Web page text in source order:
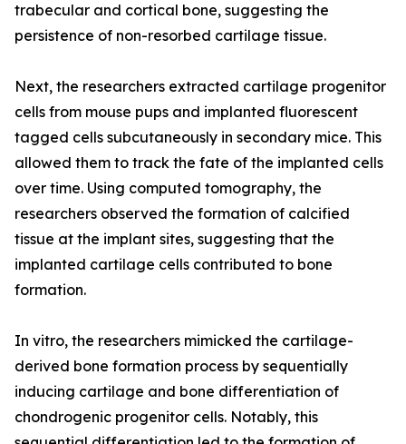
trabecular and cortical bone, suggesting the
persistence of non-resorbed cartilage tissue.
Next, the researchers extracted cartilage progenitor
cells from mouse pups and implanted fluorescent
tagged cells subcutaneously in secondary mice. This
allowed them to track the fate of the implanted cells
over time. Using computed tomography, the
researchers observed the formation of calcified
tissue at the implant sites, suggesting that the
implanted cartilage cells contributed to bone
formation.
In vitro, the researchers mimicked the cartilage-
derived bone formation process by sequentially
inducing cartilage and bone differentiation of
chondrogenic progenitor cells. Notably, this